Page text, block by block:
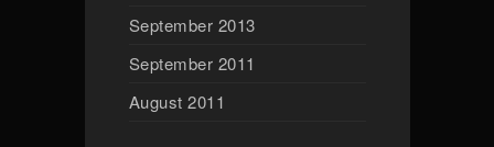
September 2013
September 2011
August 2011